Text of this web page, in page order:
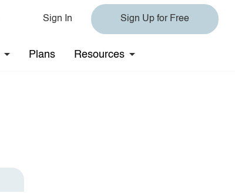
Sign In Sign Up for Free
Plans Resources